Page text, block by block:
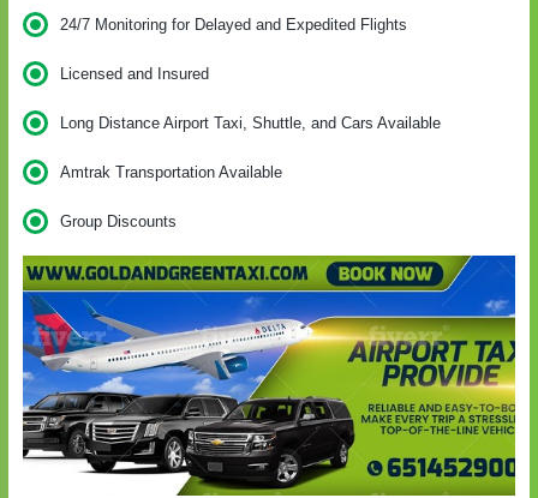
24/7 Monitoring for Delayed and Expedited Flights
Licensed and Insured
Long Distance Airport Taxi, Shuttle, and Cars Available
Amtrak Transportation Available
Group Discounts